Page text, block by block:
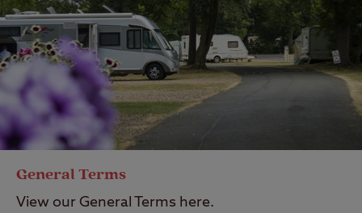
General Terms
View our General Terms here.